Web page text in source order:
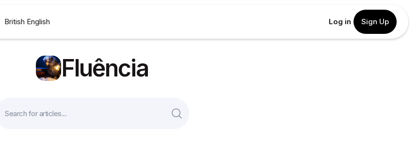
British English Log in Sign Up
Fluência